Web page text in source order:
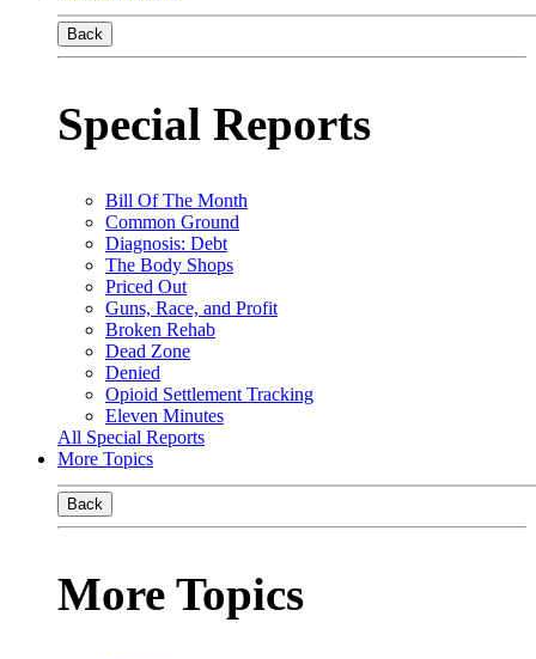
Back
Special Reports
Bill Of The Month
Common Ground
Diagnosis: Debt
The Body Shops
Priced Out
Guns, Race, and Profit
Broken Rehab
Dead Zone
Denied
Opioid Settlement Tracking
Eleven Minutes
All Special Reports
More Topics
Back
More Topics